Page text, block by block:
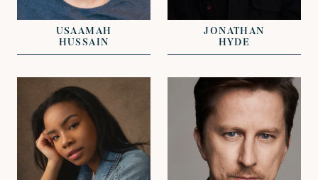
GREG HERST
USAAMAH
HUSSAIN
GREG HERST
JONATHAN
HYDE
VIEW VIEW